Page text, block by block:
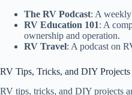
The RV Podcast: A
RV Education 101: A
ownership and operation.
RV Travel: A podcast on
RV Tips, Tricks, and DIY Projects
RV tips, tricks, and DIY projects